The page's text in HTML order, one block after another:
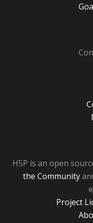
H5P is an open
the Community
Project